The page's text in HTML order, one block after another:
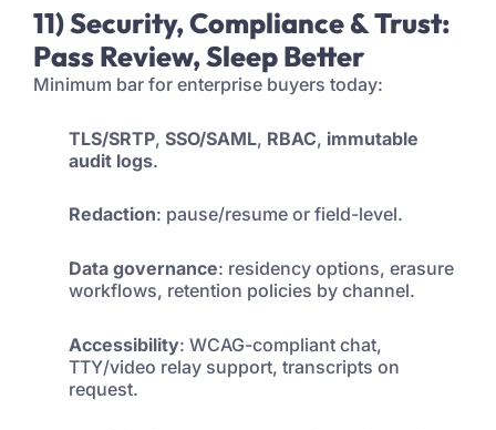
11) Security, Compliance & Trust:
Pass Review, Sleep Better
Minimum bar for enterprise buyers today:
TLS/SRTP, SSO/SAML, RBAC, immutable
audit logs.
Redaction: pause/resume or field-level.
Data governance: residency options, erasure
workflows, retention policies by channel.
Accessibility: WCAG-compliant chat,
TTY/video relay support, transcripts on
request.